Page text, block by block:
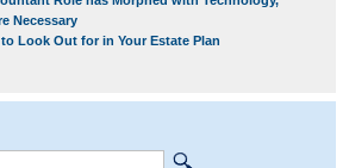
Necessary
Look Out for in Your Estate Plan